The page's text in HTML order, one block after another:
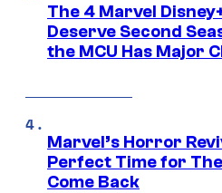
The 4 Marvel
Deserve Second
the MCU Has Major
Marvel’s Horror
Perfect Time for
Come Back